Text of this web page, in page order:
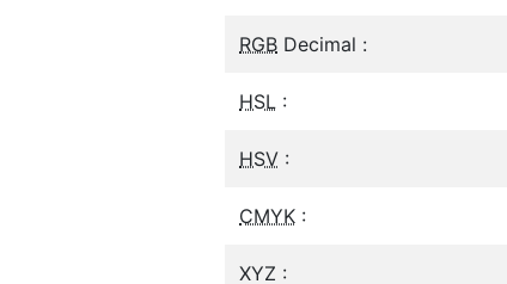
RGB Decimal :
HSL :
HSV :
CMYK :
XYZ :